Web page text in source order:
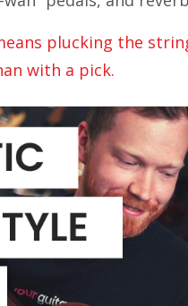
plucking the
with a pick.